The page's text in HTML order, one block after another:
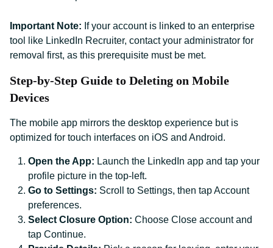
Important Note: If your account is linked to an enterprise
tool like LinkedIn Recruiter, contact your administrator for
removal first, as this prerequisite must be met.
Step-by-Step Guide to Deleting on Mobile
Devices
The mobile app mirrors the desktop experience but is
optimized for touch interfaces on iOS and Android.
Open the App: Launch the LinkedIn app and tap your
profile picture in the top-left.
Go to Settings: Scroll to Settings, then tap Account
preferences.
Select Closure Option: Choose Close account and
tap Continue.